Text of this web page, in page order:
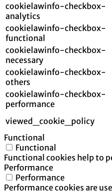
cookielawinfo-checkbox-
analytics
cookielawinfo-checkbox-
functional
cookielawinfo-checkbox-
necessary
cookielawinfo-checkbox-
others
cookielawinfo-checkbox-
performance
viewed_cookie_policy
Functional
Functional
Functional cookies help to
Performance
Performance
Performance cookies are